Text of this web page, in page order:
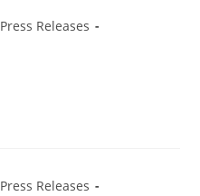
Press Releases
Press Releases